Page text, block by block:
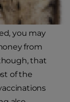
you may
from
that
of the